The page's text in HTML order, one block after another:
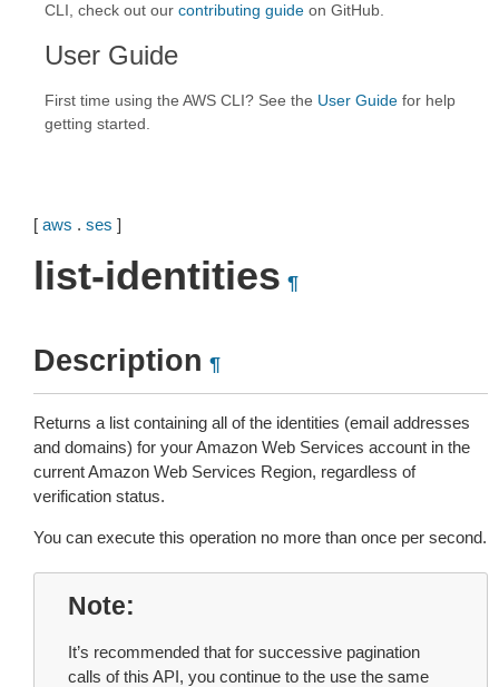
CLI, check out our contributing guide on GitHub.
User Guide
First time using the AWS CLI? See the User Guide for help
getting started.
[ aws . ses ]
list-identities ¶
Description ¶
Returns a list containing all of the identities (email addresses
and domains) for your Amazon Web Services account in the
current Amazon Web Services Region, regardless of
verification status.
You can execute this operation no more than once per second.
Note
It’s recommended that for successive pagination
calls of this API, you continue to the use the same